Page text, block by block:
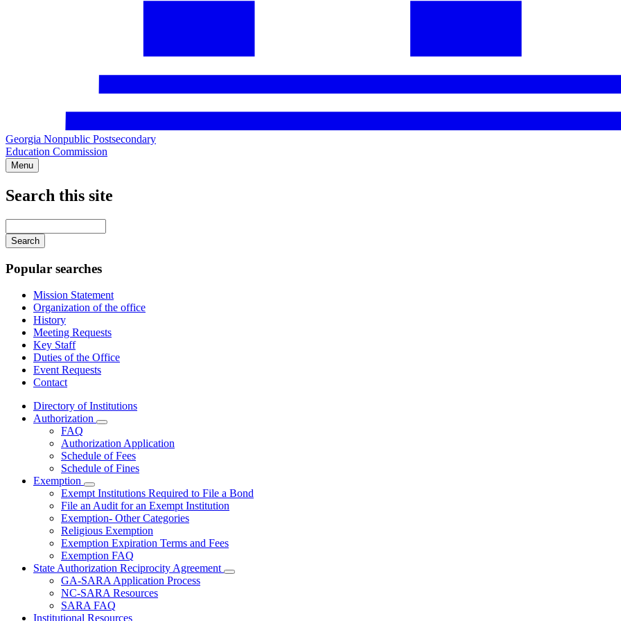
Georgia Nonpublic Postsecondary
Education Commission
Menu
Search this site
your
keywords
Popular searches
Mission Statement
Organization of the office
History
Meeting Requests
Key Staff
Duties of the Office
Event Requests
Contact
Directory of Institutions
Authorization
Subnavigation
toggle
for
Authorization
FAQ
Authorization Application
Schedule of Fees
Schedule of Fines
Exemption
Subnavigation
toggle
for
Exemption
Exempt Institutions Required to File a Bond
File an Audit for an Exempt Institution
Exemption- Other Categories
Religious Exemption
Exemption Expiration Terms and Fees
Exemption FAQ
State Authorization Reciprocity Agreement
Subnavigation
GA-SARA Application Process
NC-SARA Resources
SARA FAQ
Institutional Resources